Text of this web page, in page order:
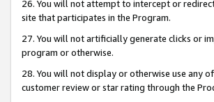
26. You will not attempt to intercept or
site that participates in the Program.
27. You will not artificially generate clicks or
program or otherwise.
28. You will not display or otherwise use any
customer review or star rating through the